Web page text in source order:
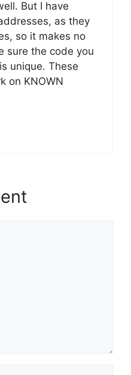
But I have
as they
so it makes no
sure the code you
unique. These
on KNOWN